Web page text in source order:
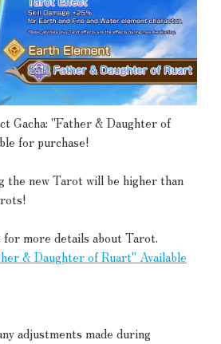
Gacha: "Father & Daughter of
for purchase!
the new Tarot will be higher than
for more details about Tarot.
& Daughter of Ruart" Available
adjustments made during